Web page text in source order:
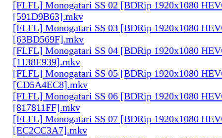
[FLFL] Monogatari SS 02 [BDRip 1920x1080
[591D9B63].mkv
[FLFL] Monogatari SS 03 [BDRip 1920x1080
[63BD569F].mkv
[FLFL] Monogatari SS 04 [BDRip 1920x1080
[1138E939].mkv
[FLFL] Monogatari SS 05 [BDRip 1920x1080
[CD5A4EC8].mkv
[FLFL] Monogatari SS 06 [BDRip 1920x1080
[817811FF].mkv
[FLFL] Monogatari SS 07 [BDRip 1920x1080
[EC2CC3A7].mkv